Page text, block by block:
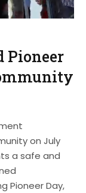
Pioneer
on July
a safe and
Pioneer Day,